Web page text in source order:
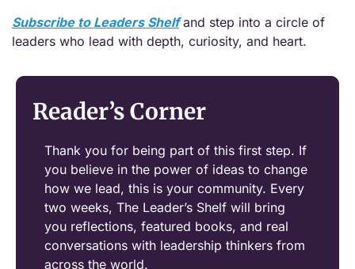
Subscribe to Leaders Shelf and step into a circle of
leaders who lead with depth, curiosity, and heart.
Reader’s Corner
Thank you for being part of this first step. If
you believe in the power of ideas to change
how we lead, this is your community. Every
two weeks, The Leader’s Shelf will bring
you reflections, featured books, and real
conversations with leadership thinkers from
across the world.